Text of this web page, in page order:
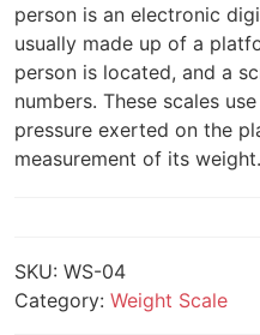
person is an electronic
usually made up of a
person is located, and a
numbers. These scales
pressure exerted on the
measurement of its weight.
SKU: WS-04
Category: Weight Scale